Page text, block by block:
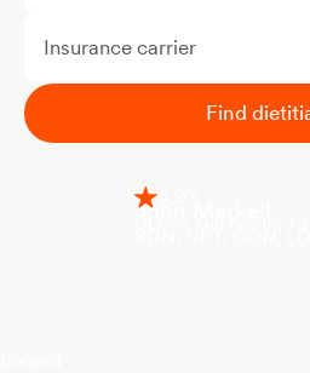
Insurance carrier
Find
John Markell